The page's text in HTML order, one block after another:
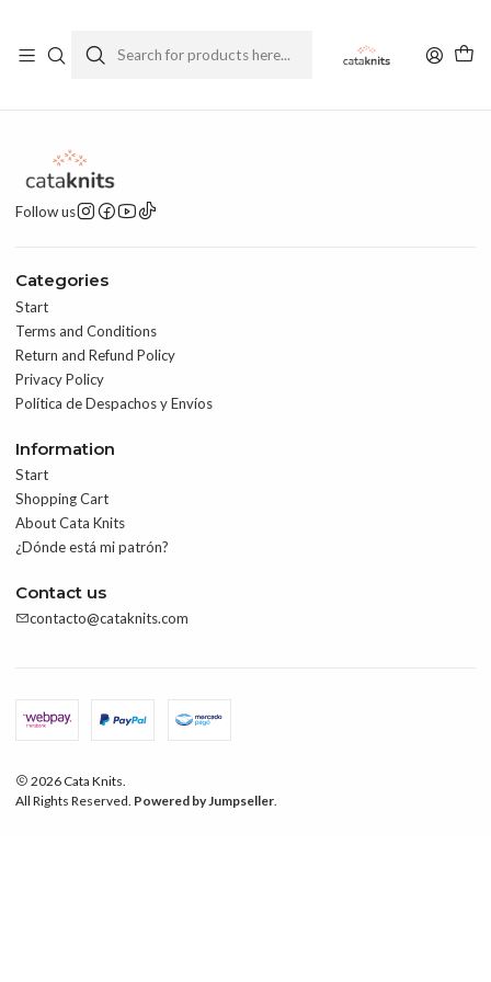
Follow us
Categories
Start
Terms and Conditions
Return and Refund Policy
Privacy Policy
Política de Despachos y Envíos
Information
Start
Shopping Cart
About Cata Knits
¿Dónde está mi patrón?
Contact us
contacto@cataknits.com
2026 Cata Knits.
All Rights Reserved. Powered by Jumpseller.